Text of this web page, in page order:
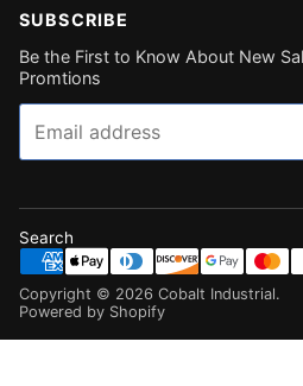
SUBSCRIBE
Be the First to Know About New
Promtions
Email
Search
Copyright © 2026 Cobalt Industrial.
Powered by Shopify